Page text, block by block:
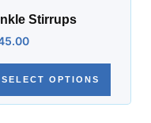
Stirrups
SELECT OPTIONS